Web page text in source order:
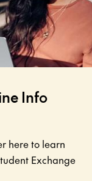
Info
here to learn
Exchange